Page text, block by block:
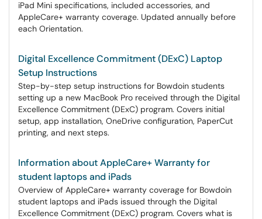
iPad Mini specifications, included accessories, and
AppleCare+ warranty coverage. Updated annually before
each Orientation.
Digital Excellence Commitment (DExC) Laptop
Setup Instructions
Step-by-step setup instructions for Bowdoin students
setting up a new MacBook Pro received through the Digital
Excellence Commitment (DExC) program. Covers initial
setup, app installation, OneDrive configuration, PaperCut
printing, and next steps.
Information about AppleCare+ Warranty for
student laptops and iPads
Overview of AppleCare+ warranty coverage for Bowdoin
student laptops and iPads issued through the Digital
Excellence Commitment (DExC) program. Covers what is